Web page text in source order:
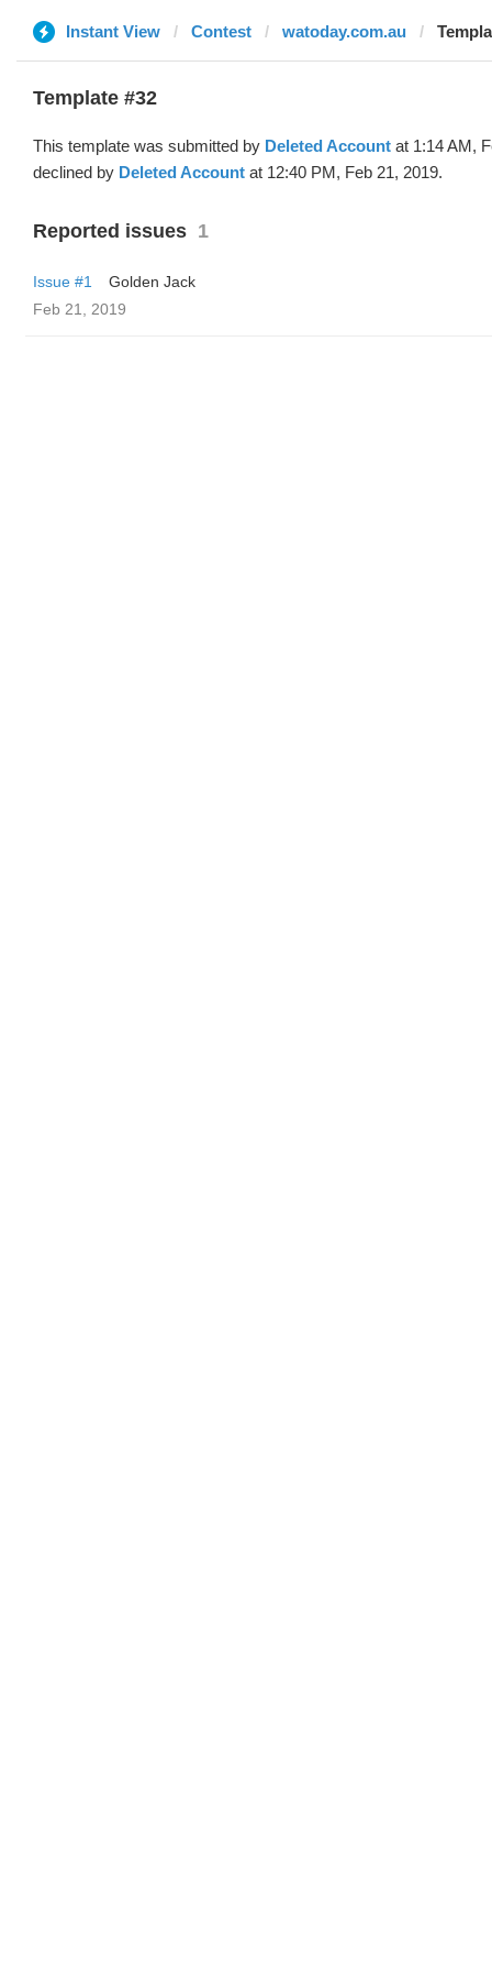
Instant View Contest watoday.com.au
Template #32
This template was submitted by Deleted Account at 1:14 AM,
declined by Deleted Account at 12:40 PM, Feb 21, 2019.
Reported issues 1
Issue #1
Golden Jack
Feb 21, 2019